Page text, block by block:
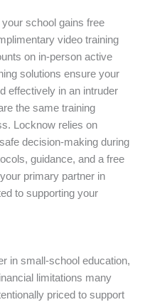
school gains free
video training
on in-person active
solutions ensure your
effectively in an intruder
the same training
Locknow relies on
decision-making during
guidance, and a free
primary partner in
to supporting your
in small-school education,
limitations many
priced to support